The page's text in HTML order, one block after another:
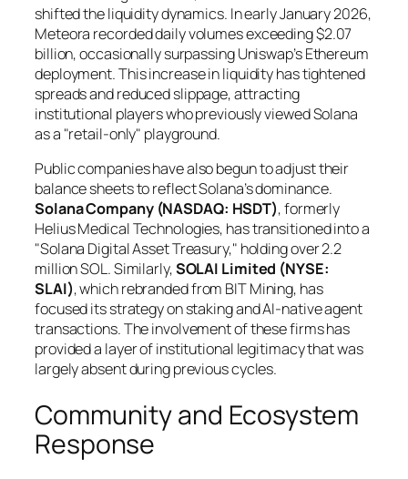
shifted the liquidity dynamics. In early January 2026,
Meteora recorded daily volumes exceeding $2.07
billion, occasionally surpassing Uniswap’s Ethereum
deployment. This increase in liquidity has tightened
spreads and reduced slippage, attracting
institutional players who previously viewed Solana
as a "retail-only" playground.
Public companies have also begun to adjust their
balance sheets to reflect Solana’s dominance.
Solana Company (NASDAQ: HSDT), formerly
Helius Medical Technologies, has transitioned into a
"Solana Digital Asset Treasury," holding over 2.2
million SOL. Similarly,SOLAI Limited (NYSE:
SLAI), which rebranded from BIT Mining, has
focused its strategy on staking and AI-native agent
transactions. The involvement of these firms has
provided a layer of institutional legitimacy that was
largely absent during previous cycles.
Community and Ecosystem
Response